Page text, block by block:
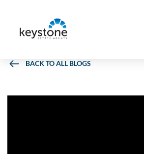
PROPERTY SEARCH
BACK TO ALL BLOGS